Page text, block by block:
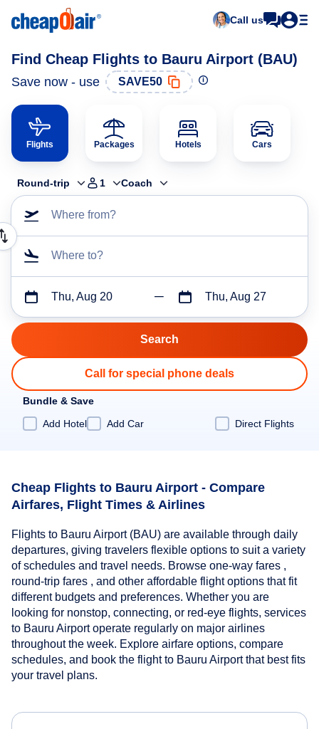
Call us
Find Cheap Flights to Bauru Airport (BAU)
Save now - use SAVE50
Flights Packages Hotels Cars
Round-trip 1 Coach
Where from?
Where to?
Thu, Aug 20 Thu, Aug 27
Call for special phone deals
Bundle & Save
Add Hotel
Add Car Direct Flights
Cheap Flights to Bauru Airport - Compare
Airfares, Flight Times & Airlines
Flights to Bauru Airport (BAU) are available through daily
departures, giving travelers flexible options to suit a variety
of schedules and travel needs. Browse one-way fares ,
round-trip fares , and other affordable flight options that fit
different budgets and preferences. Whether you are
looking for nonstop, connecting, or red-eye flights, services
to Bauru Airport operate regularly on major airlines
throughout the week. Explore airfare options, compare
schedules, and book the flight to Bauru Airport that best fits
your travel plans.